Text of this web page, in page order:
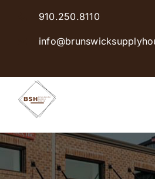
910.250.8110
Home
Shop Products